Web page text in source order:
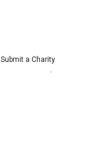
Submit a Charity